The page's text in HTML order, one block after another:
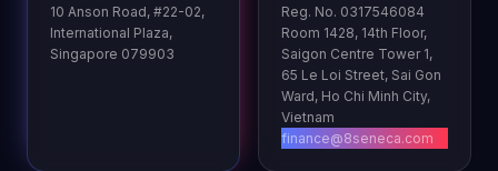
10 Anson Road, #22-02,
International Plaza,
Singapore 079903
Reg. No. 0317546084
Room 1428, 14th Floor,
Saigon Centre Tower 1,
65 Le Loi Street, Sai Gon
Ward, Ho Chi Minh City,
Vietnam
finance@8seneca.com